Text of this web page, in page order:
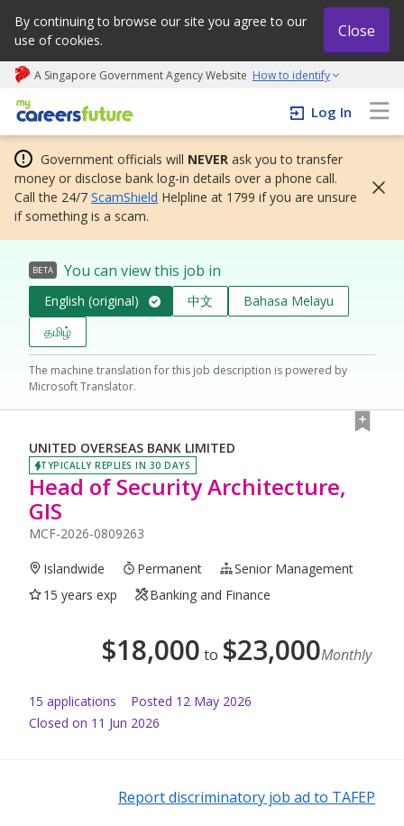
By continuing to browse our site you agree to our
use of cookies.
Close
A Singapore Government Agency Website How to identify
My careers future | An adapt and grow initiative
Log In
Government officials will NEVER ask you to transfer
money or disclose bank log-in details over a phone call.
Call the 24/7 ScamShield Helpline at 1799 if you are unsure
if something is a scam.
BETA You can view this job in
English (original) 中文
Bahasa Melayu
தமிழ்
The machine translation for this job description is powered by
Microsoft Translator.
UNITED OVERSEAS BANK LIMITED
TYPICALLY REPLIES IN 30 DAYS
Head of Security Architecture,
GIS
MCF-2026-0809263
Islandwide Permanent
Senior Management
15 years exp
Banking and Finance
$18,000 to $23,000Monthly
15 applications Posted 12 May 2026
Closed on 11 Jun 2026
Report discriminatory job ad to TAFEP